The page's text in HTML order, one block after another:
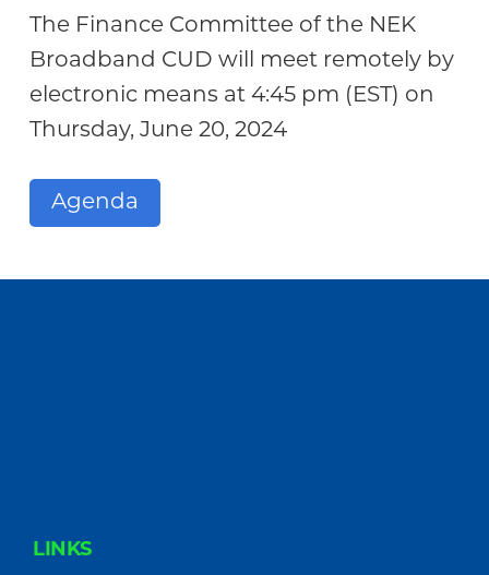
The Finance Committee of the NEK
Broadband CUD will meet remotely by
electronic means at 4:45 pm (EST) on
Thursday, June 20, 2024
Agenda
FOOTER
LINKS